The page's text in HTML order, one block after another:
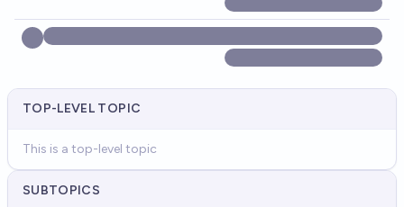
TOP-LEVEL TOPIC
This is a top-level topic
SUBTOPICS